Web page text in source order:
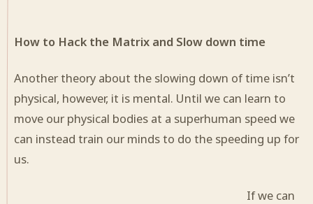
How to Hack the Matrix and Slow down time
Another theory about the slowing down of time isn’t
physical, however, it is mental. Until we can learn to
move our physical bodies at a superhuman speed we
can instead train our minds to do the speeding up for
us.
If we can